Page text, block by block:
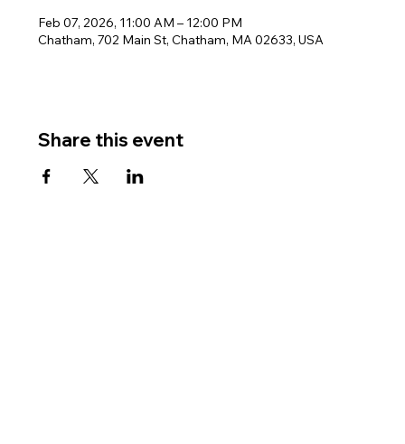
Feb 07, 2026, 11:00 AM – 12:00 PM
Chatham, 702 Main St, Chatham, MA 02633, USA
Share this event